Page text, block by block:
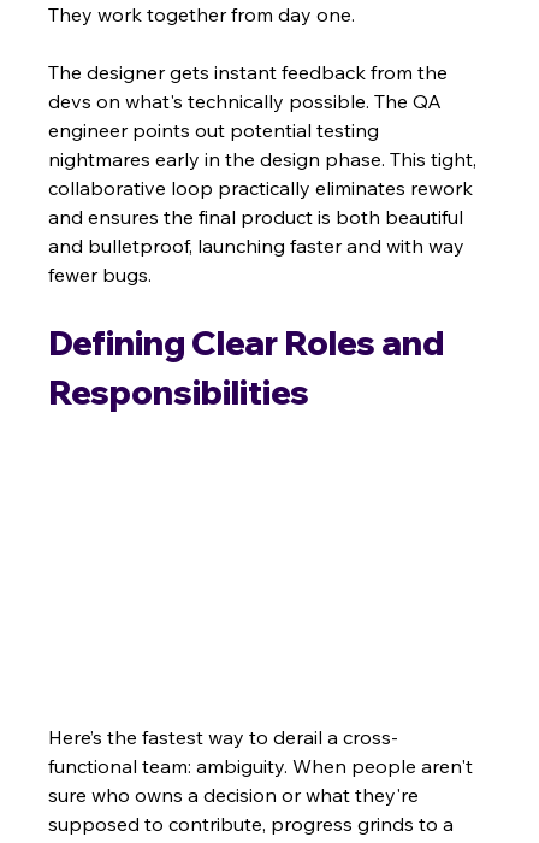
They work together from day one.
The designer gets instant feedback from the
devs on what's technically possible. The QA
engineer points out potential testing
nightmares early in the design phase. This tight,
collaborative loop practically eliminates rework
and ensures the final product is both beautiful
and bulletproof, launching faster and with way
fewer bugs.
Defining Clear Roles and
Responsibilities
Here’s the fastest way to derail a cross-
functional team: ambiguity. When people aren't
sure who owns a decision or what they're
supposed to contribute, progress grinds to a